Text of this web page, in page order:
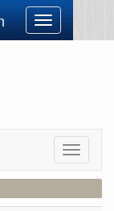
Toggle
navigation
Toggle